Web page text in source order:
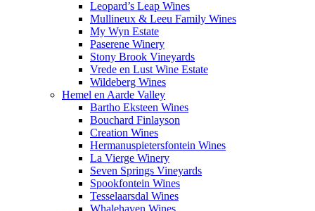
Leopard’s Leap Wines
Mullineux & Leeu Family Wines
My Wyn Estate
Paserene Winery
Stony Brook Vineyards
Vrede en Lust Wine Estate
Wildeberg Wines
Hemel en Aarde Valley
Bartho Eksteen Wines
Bouchard Finlayson
Creation Wines
Hermanuspietersfontein Wines
La Vierge Winery
Seven Springs Vineyards
Spookfontein Wines
Tesselaarsdal Wines